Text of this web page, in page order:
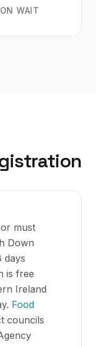
WAIT
must
Down
days
is free
Ireland
Food
councils